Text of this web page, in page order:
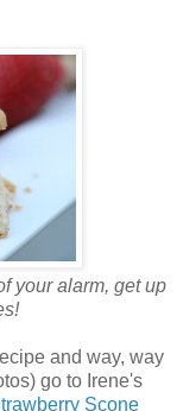
your alarm, get up
and way, way
go to Irene's
Scone